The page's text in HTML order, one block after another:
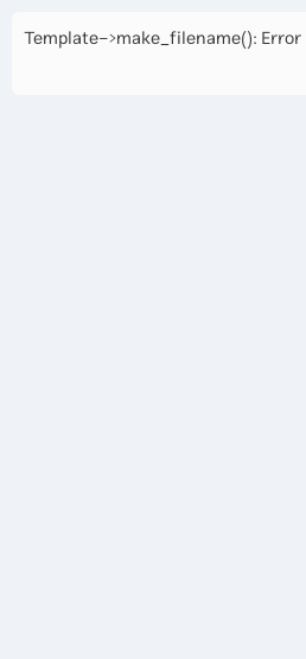
Template->make_filename():